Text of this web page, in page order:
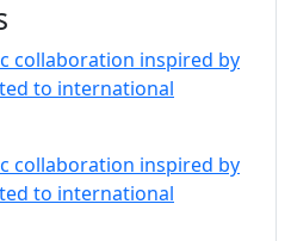
collaboration inspired by
to international
collaboration inspired by
to international